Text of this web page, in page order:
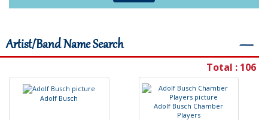
Title
Artist/Band Name Search ―
Total : 106
Adolf Busch
Adolf Busch Chamber
Players